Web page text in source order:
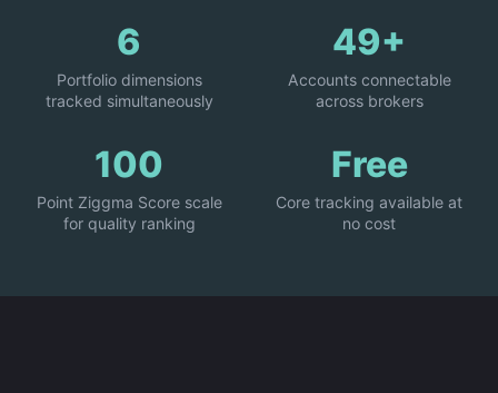
6
Portfolio dimensions
tracked simultaneously
49+
Accounts connectable
across brokers
100
Point Ziggma Score scale
for quality ranking
Free
Core tracking available at
no cost